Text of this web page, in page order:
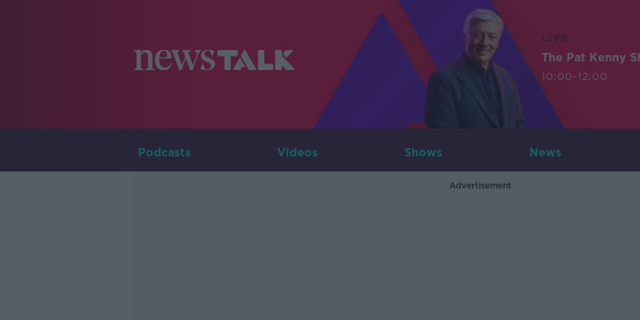
LIVE
The Pat Kenny
10:00-12:00
Podcasts Videos Shows News
Advertisement